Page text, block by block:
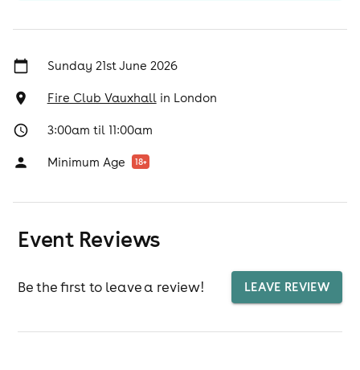
Sunday 21st June 2026
Fire Club Vauxhallin London
3:00am til 11:00am
Minimum Age 18+
Event Reviews
Be the first to leave a review! LEAVE REVIEW